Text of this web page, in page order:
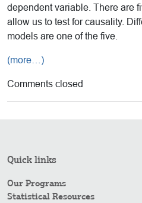
dependent variable. There are
allow us to test for causality.
models are one of the five.
(more…)
Comments closed
Quick links
Our Programs
Statistical Resources